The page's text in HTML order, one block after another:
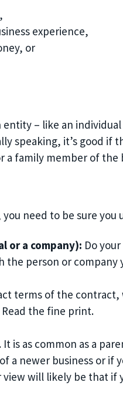
,
siness experience,
, or
– like an
speaking, it’s good if
a family member of the
need to be sure you
or a company): Do
the person or company
terms of the contract,
Read the fine print.
is as common as a
a newer business or if
view will likely be that if